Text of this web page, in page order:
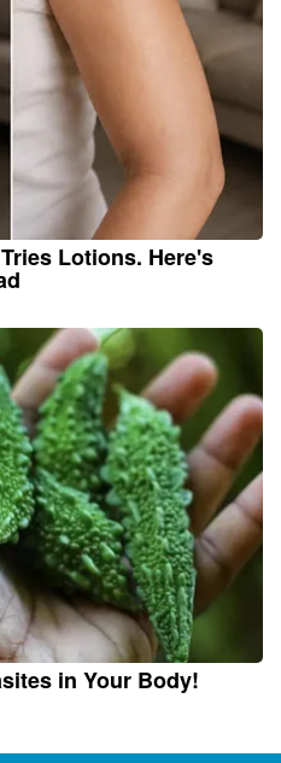
Lotions. Here's
in Your Body!